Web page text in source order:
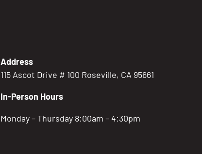
Address
115 Ascot Drive # 100 Roseville, CA 95661
In-Person Hours
Monday – Thursday 8:00am – 4:30pm